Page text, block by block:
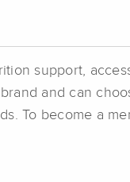
support,
and can
To become a